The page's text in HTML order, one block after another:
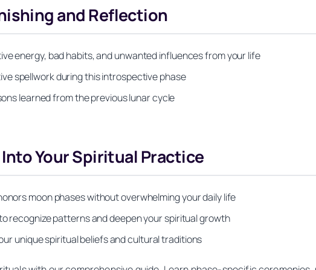
and Reflection
energy, bad habits, and unwanted influences from your life
spellwork during this introspective phase
learned from the previous lunar cycle
Your Spiritual Practice
moon phases without overwhelming your daily life
recognize patterns and deepen your spiritual growth
unique spiritual beliefs and cultural traditions